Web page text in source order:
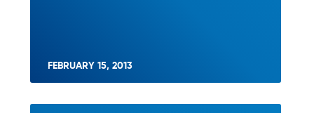
FEBRUARY 15, 2013